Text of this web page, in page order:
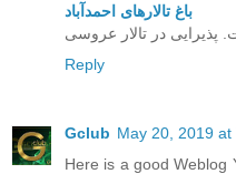
باغ تالارهای احمدآباد
پذیرایی در تالار عروسی
Reply
Gclub May 20, 2019 at
Here is a good Weblog